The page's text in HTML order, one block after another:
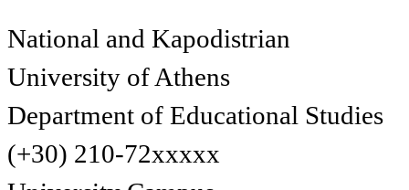
National and Kapodistrian
University of Athens
Department of Educational Studies
(+30) 210-72xxxxx